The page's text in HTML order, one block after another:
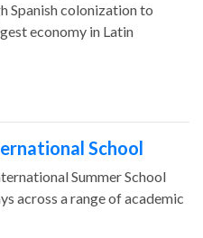
Spanish colonization to
economy in Latin
School
Summer School
across a range of academic